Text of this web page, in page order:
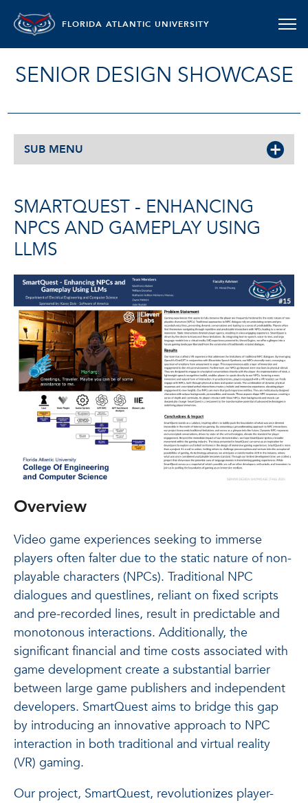
FLORIDA ATLANTIC UNIVERSITY
SENIOR DESIGN SHOWCASE
SUB MENU
SMARTQUEST - ENHANCING
NPCS AND GAMEPLAY USING
LLMS
Overview
Video game experiences seeking to immerse
players often falter due to the static nature of non-
playable characters (NPCs). Traditional NPC
dialogues and questlines, reliant on fixed scripts
and pre-recorded lines, result in predictable and
monotonous interactions. Additionally, the
significant financial and time costs associated with
game development create a substantial barrier
between large game publishers and independent
developers. SmartQuest aims to bridge this gap
by introducing an innovative approach to NPC
interaction in both traditional and virtual reality
(VR) gaming.
Our project, SmartQuest, revolutionizes player-